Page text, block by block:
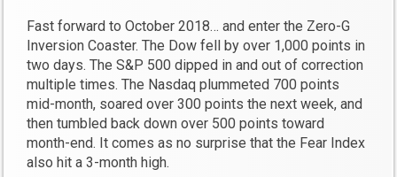
Fast forward to October 2018… and enter the Zero-G
Inversion Coaster. The Dow fell by over 1,000 points in
two days. The S&P 500 dipped in and out of correction
multiple times. The Nasdaq plummeted 700 points
mid-month, soared over 300 points the next week, and
then tumbled back down over 500 points toward
month-end. It comes as no surprise that the Fear Index
also hit a 3-month high.